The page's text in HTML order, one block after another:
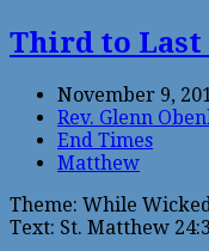
Third to Last
November 9,
Rev. Glenn
End Times
Matthew
Theme: While
Text: St. Matthew